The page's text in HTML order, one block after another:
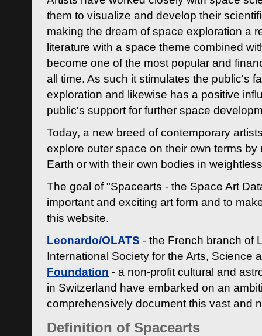
them to visualize and develop their
making the dream of space exploration a
literature with a space theme combined
become one of the most popular and
all time. As such it stimulates the public's
exploration and likewise has a positive
public's support for further space
Today, a new breed of contemporary
explore outer space on their own terms by
Earth or with their own bodies in
The goal of "Spacearts - the Space Art
important and exciting art form and to
this website.
Leonardo/OLATS - the French branch of
International Society for the Arts, Science
Foundation - a non-profit cultural and
in Switzerland have embarked on an
comprehensively document this vast and
Definition of Spacearts